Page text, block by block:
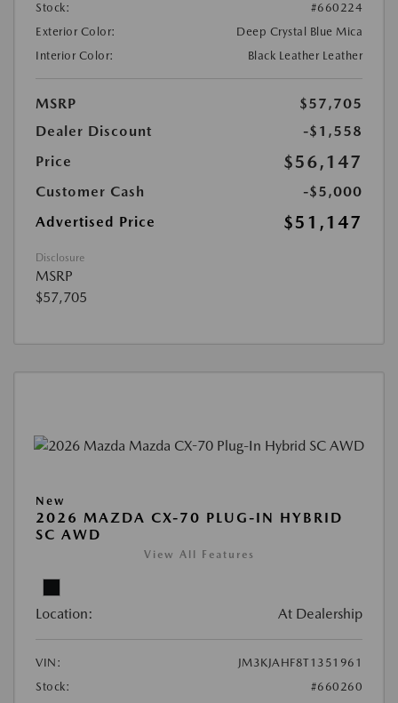
Stock:
#660224
Exterior Color:
Deep Crystal Blue Mica
Interior Color:
Black Leather Leather
MSRP
$57,705
Dealer Discount
-$1,558
Price
$56,147
Customer Cash
-$5,000
Advertised Price
$51,147
Disclosure
MSRP
$57,705
New
2026 MAZDA CX-70 PLUG-IN HYBRID
SC AWD
View All Features
Location: At Dealership
VIN:
JM3KJAHF8T1351961
Stock:
#660260